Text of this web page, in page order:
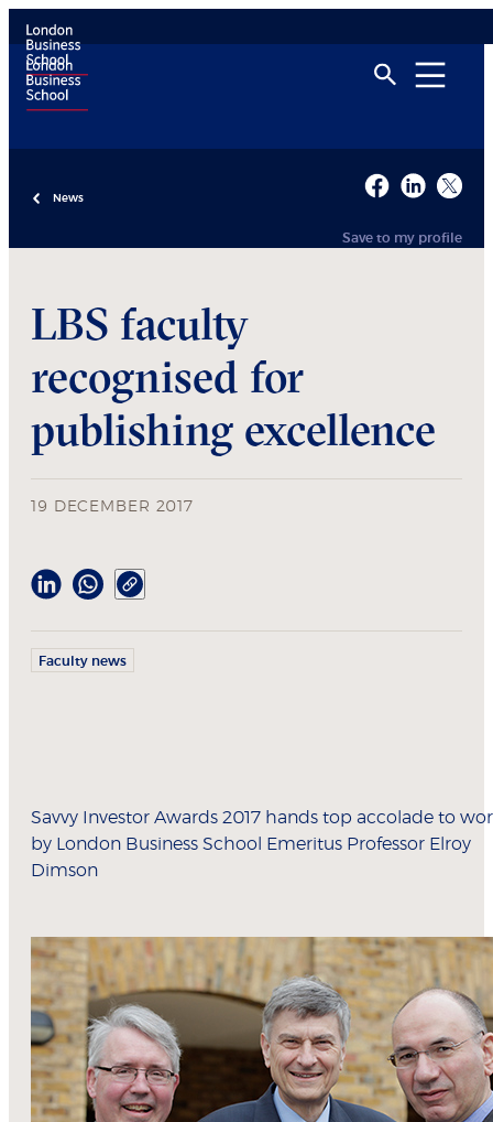
News
Save to my profile
LBS faculty
recognised for
publishing excellence
19 DECEMBER 2017
Faculty news
Savvy Investor Awards 2017 hands top accolade to
by London Business School Emeritus Professor Elroy
Dimson